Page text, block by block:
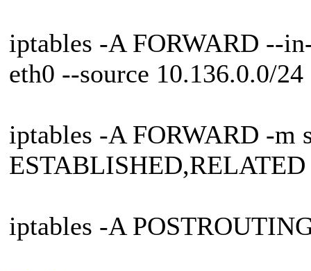
iptables -A FORWARD --
eth0 --source 10.136.0.0/
iptables -A FORWARD -m
iptables -A